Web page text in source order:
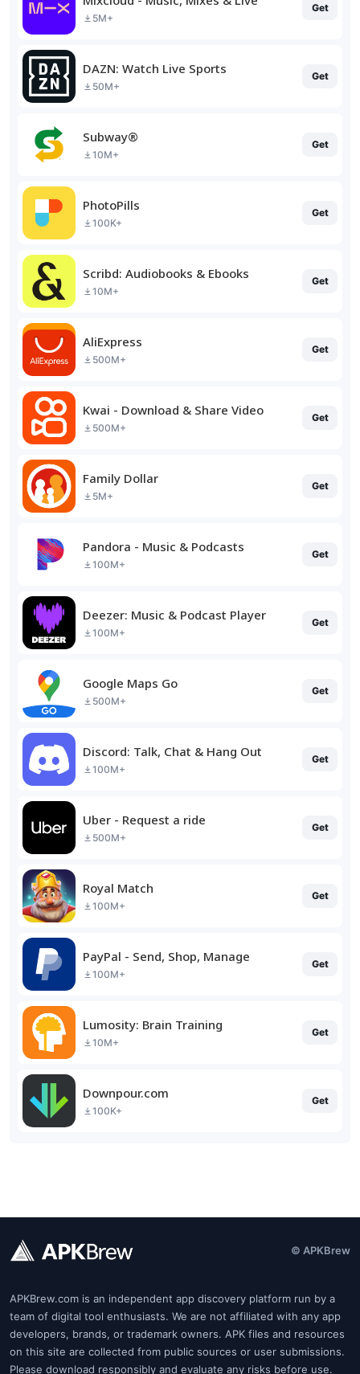
5M+
Get
DAZN: Watch Live Sports
50M+
Get
Subway®
10M+
Get
PhotoPills
100K+
Get
Scribd: Audiobooks & Ebooks
10M+
Get
AliExpress
500M+
Get
Kwai - Download & Share Video
500M+
Get
Family Dollar
5M+
Get
Pandora - Music & Podcasts
100M+
Get
Deezer: Music & Podcast Player
100M+
Get
Google Maps Go
500M+
Get
Discord: Talk, Chat & Hang Out
100M+
Get
Uber - Request a ride
500M+
Get
Royal Match
100M+
Get
PayPal - Send, Shop, Manage
100M+
Get
Lumosity: Brain Training
10M+
Get
Downpour.com
100K+
Get
© APKBrew
APKBrew.com is an independent app discovery platform run by a
team of digital tool enthusiasts. We are not affiliated with any app
developers, brands, or trademark owners. APK files and resources
on this site are collected from public sources or user submissions.
Please download responsibly and evaluate any risks before use.